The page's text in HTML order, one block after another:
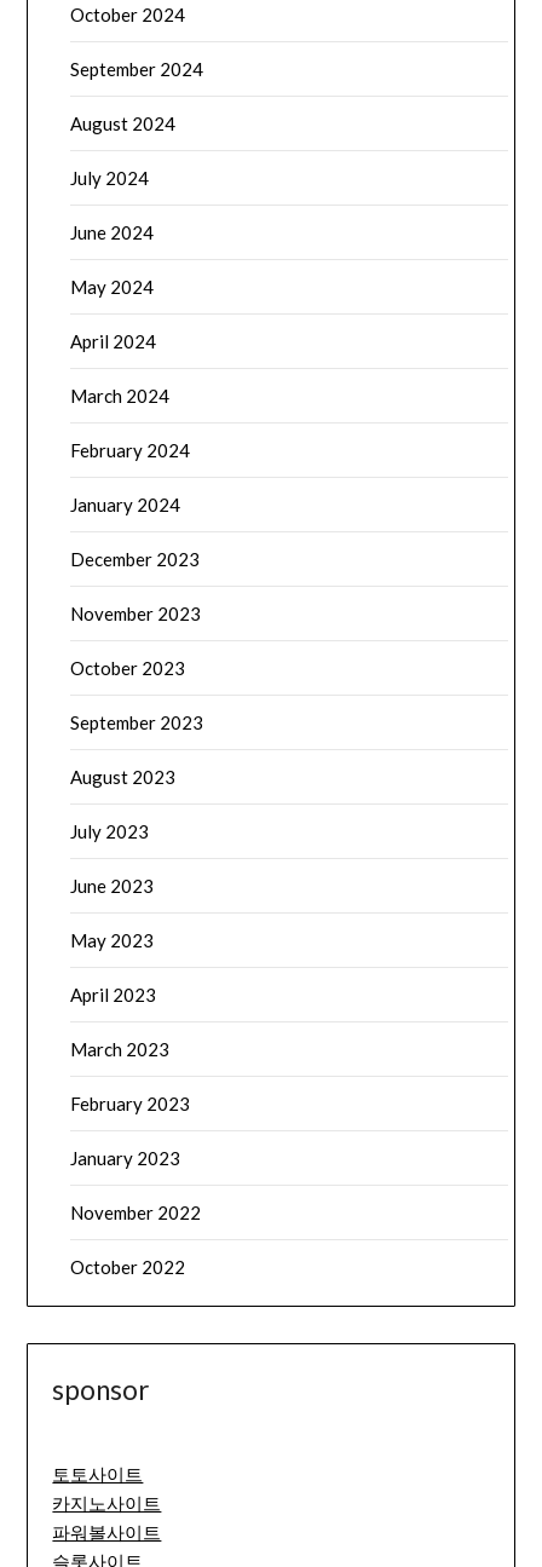
October 2024
September 2024
August 2024
July 2024
June 2024
May 2024
April 2024
March 2024
February 2024
January 2024
December 2023
November 2023
October 2023
September 2023
August 2023
July 2023
June 2023
May 2023
April 2023
March 2023
February 2023
January 2023
November 2022
October 2022
sponsor
토토사이트
카지노사이트
파워볼사이트
슬롯사이트